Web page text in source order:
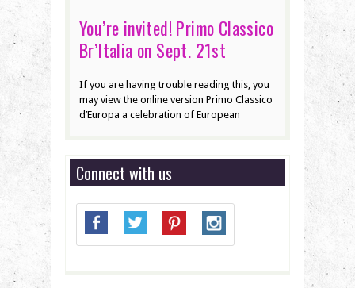
You’re invited! Primo Classico
Br’Italia on Sept. 21st
If you are having trouble reading this, you
may view the online version Primo Classico
d’Europa a celebration of European
Connect with us